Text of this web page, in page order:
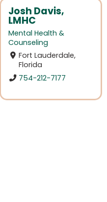
Josh Davis,
LMHC
Mental Health &
Counseling
Fort Lauderdale,
Florida
754-212-7177